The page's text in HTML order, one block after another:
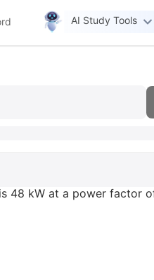
AI Study Tools
48 kW at a power factor